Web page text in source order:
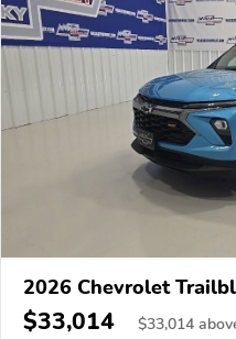
2026 Chevrolet
$33,014 $33,014